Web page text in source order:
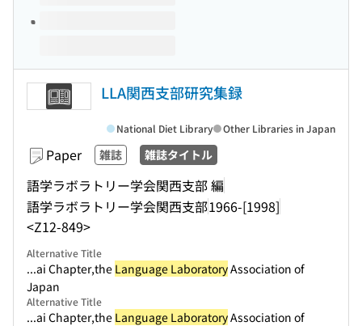
LLA関西支部研究集録
Paper 雑誌 雑誌タイトル
語学ラボラトリー学会関西支部 編
語学ラボラトリー学会関西支部1966-[1998]
<Z12-849>
National Diet Library Other Libraries in Japan
Alternative Title
...ai Chapter,the Language LaboratoryAssociation of
Japan
Alternative Title
...ai Chapter,the Language LaboratoryAssociation of